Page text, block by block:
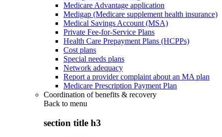
Medicare Advantage application
Medigap (Medicare supplement health insurance)
Medical Savings Account (MSA)
Private Fee-for-Service Plans
Health Care Prepayment Plans (HCPPs)
Cost plans
Special needs plans
Network adequacy
Report a provider complaint about an MA plan
Medicare Prescription Payment Plan
Coordination of benefits & recovery
Back to menu
section title h3